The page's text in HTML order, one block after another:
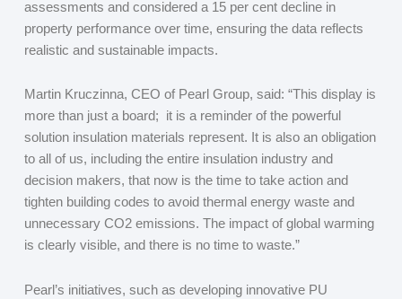
assessments and considered a 15 per cent decline in
property performance over time, ensuring the data reflects
realistic and sustainable impacts.
Martin Kruczinna, CEO of Pearl Group, said: “This display is
more than just a board; it is a reminder of the powerful
solution insulation materials represent. It is also an obligation
to all of us, including the entire insulation industry and
decision makers, that now is the time to take action and
tighten building codes to avoid thermal energy waste and
unnecessary CO2emissions. The impact of global warming
is clearly visible, and there is no time to waste.”
Pearl’s initiatives, such as developing innovative PU